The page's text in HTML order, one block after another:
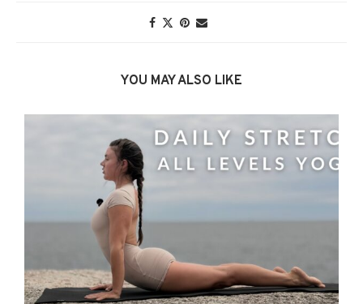
YOU MAY ALSO LIKE